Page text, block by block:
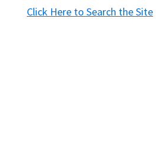
Click Here to Search the Site